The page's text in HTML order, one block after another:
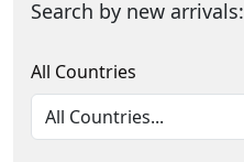
Search by new arrivals:
All Countries